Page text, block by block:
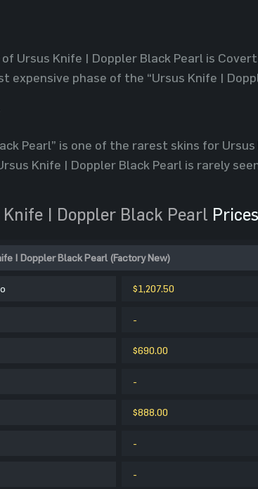
Ursus Knife | Doppler Black Pearl is
expensive phase of the “Ursus Knife |
Pearl” is one of the rarest skins for
Knife | Doppler Black Pearl is rarely
| Doppler Black Pearl Prices
| Doppler Black Pearl (Factory New)
$1,207.50
-
$690.00
-
$888.00
-
-